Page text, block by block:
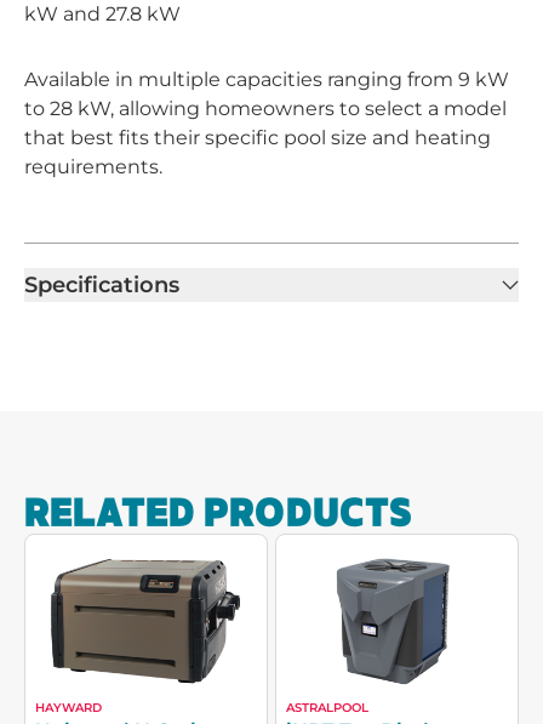
kW and 27.8 kW
Available in multiple capacities ranging from 9 kW
to 28 kW, allowing homeowners to select a model
that best fits their specific pool size and heating
requirements.
Specifications
RELATED PRODUCTS
HAYWARD ASTRALPOOL